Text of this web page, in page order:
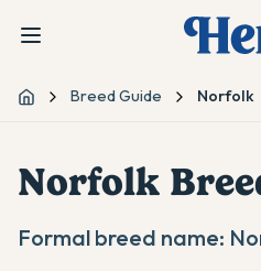
Home Breed Guide Norfolk
Norfolk
Formal breed name: